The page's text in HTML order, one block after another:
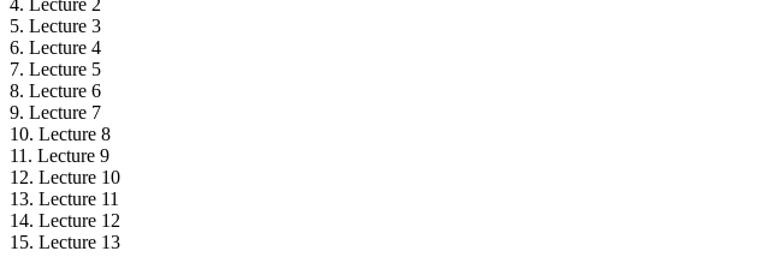
5. Lecture 3
6. Lecture 4
7. Lecture 5
8. Lecture 6
9. Lecture 7
10. Lecture 8
11. Lecture 9
12. Lecture 10
13. Lecture 11
14. Lecture 12
15. Lecture 13